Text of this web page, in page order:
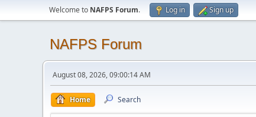
Welcome to NAFPS Forum. Log in Sign up
NAFPS Forum
August 08, 2026, 09:00:14 AM
Home Search